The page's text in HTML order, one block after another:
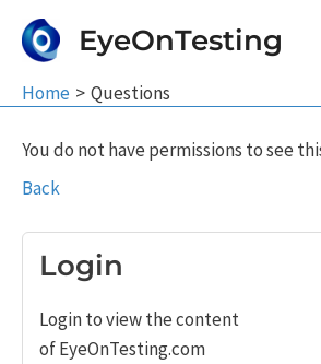
EyeOnTesting
Home Questions
You do not have permissions to see
Back
Login
Login to view the content
of EyeOnTesting.com